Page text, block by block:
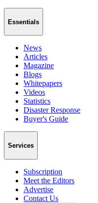
Essentials
News
Articles
Magazine
Blogs
Whitepapers
Videos
Statistics
Disaster Response
Buyer's Guide
Services
Subscription
Meet the Editors
Advertise
Contact Us